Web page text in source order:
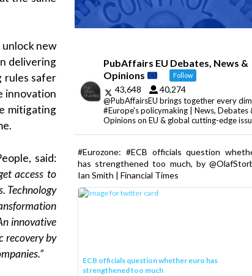
unlock new
delivering
rules safer
innovation
mitigating
said:
access to
Technology
innovative
recovery by
PubAffairs EU Debates, News &
Opinions
Follow
43,648 40,274
@PubAffairsEU brings together every
#Europe's policymaking | News, Debates
Opinions on EU & global cutting-edge
#Eurozone: #ECB officials question
has strengthened too much, by
Ian Smith | Financial Times
ECB officials question whether euro has
strengthened too much